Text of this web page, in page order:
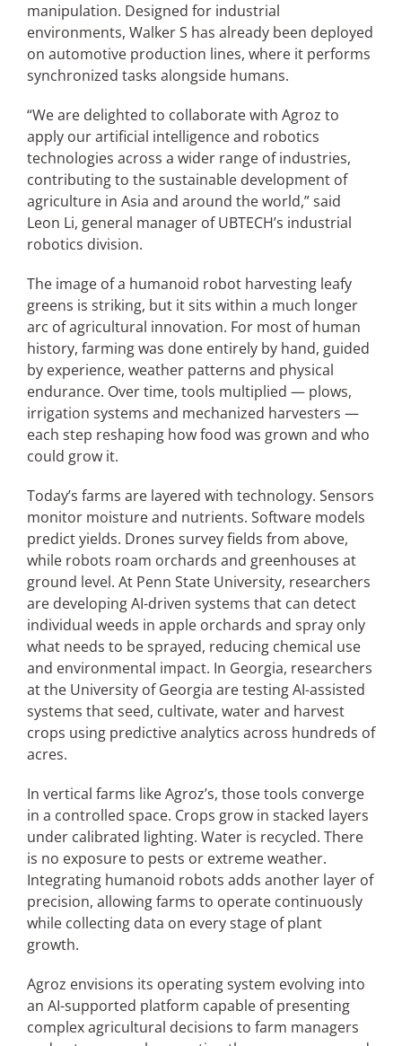
manipulation. Designed for industrial
environments, Walker S has already been deployed
on automotive production lines, where it performs
synchronized tasks alongside humans.
“We are delighted to collaborate with Agroz to
apply our artificial intelligence and robotics
technologies across a wider range of industries,
contributing to the sustainable development of
agriculture in Asia and around the world,” said
Leon Li, general manager of UBTECH’s industrial
robotics division.
The image of a humanoid robot harvesting leafy
greens is striking, but it sits within a much longer
arc of agricultural innovation. For most of human
history, farming was done entirely by hand, guided
by experience, weather patterns and physical
endurance. Over time, tools multiplied — plows,
irrigation systems and mechanized harvesters —
each step reshaping how food was grown and who
could grow it.
Today’s farms are layered with technology. Sensors
monitor moisture and nutrients. Software models
predict yields. Drones survey fields from above,
while robots roam orchards and greenhouses at
ground level. At Penn State University, researchers
are developing AI-driven systems that can detect
individual weeds in apple orchards and spray only
what needs to be sprayed, reducing chemical use
and environmental impact. In Georgia, researchers
at the University of Georgia are testing AI-assisted
systems that seed, cultivate, water and harvest
crops using predictive analytics across hundreds of
acres.
In vertical farms like Agroz’s, those tools converge
in a controlled space. Crops grow in stacked layers
under calibrated lighting. Water is recycled. There
is no exposure to pests or extreme weather.
Integrating humanoid robots adds another layer of
precision, allowing farms to operate continuously
while collecting data on every stage of plant
growth.
Agroz envisions its operating system evolving into
an AI-supported platform capable of presenting
complex agricultural decisions to farm managers